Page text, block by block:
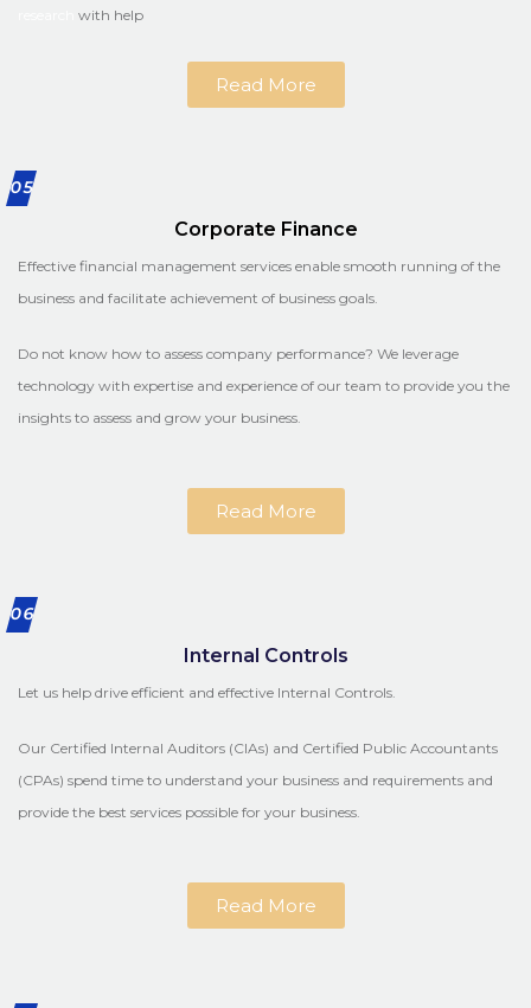
with help
Read More
05
Corporate Finance
Effective financial management services enable smooth running of the
business and facilitate achievement of business goals.
Do not know how to assess company performance? We leverage
technology with expertise and experience of our team to provide you the
insights to assess and grow your business.
Read More
06
Internal Controls
Let us help drive efficient and effective Internal Controls.
Our Certified Internal Auditors (CIAs) and Certified Public Accountants
(CPAs) spend time to understand your business and requirements and
provide the best services possible for your business.
Read More